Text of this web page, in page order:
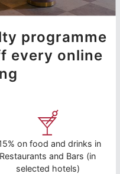
programme
every online
on food and drinks in
Restaurants and Bars (in
selected hotels)